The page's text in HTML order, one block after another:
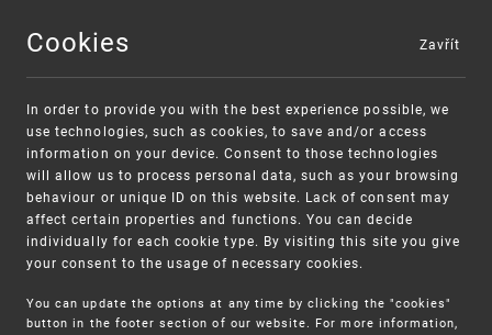
MENU
Warning:
Unsolicited offers for conclusion a
SME FUND
Intellectual property vouchers for small
Cookies
In order to provide you with the best experience possible, we
use technologies, such as cookies, to save and/or access
information on your device. Consent to those technologies
will allow us to process personal data, such as your browsing
behaviour or unique ID on this website. Lack of consent may
affect certain properties and functions. You can decide
individually for each cookie type. By visiting this site you give
your consent to the usage of necessary cookies.
You can update the options at any time by clicking the "cookies"
button in the footer section of our website. For more information,
Zavřít